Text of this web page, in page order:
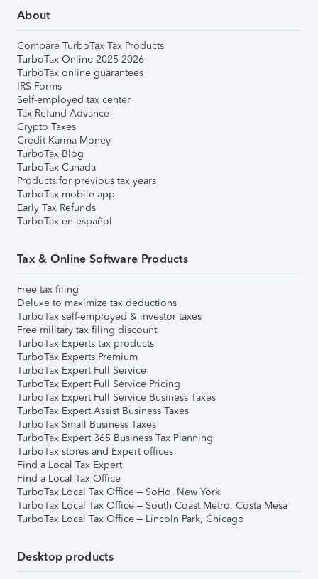
About
Compare TurboTax Tax Products
TurboTax Online 2025-2026
TurboTax online guarantees
IRS Forms
Self-employed tax center
Tax Refund Advance
Crypto Taxes
Credit Karma Money
TurboTax Blog
TurboTax Canada
Products for previous tax years
TurboTax mobile app
Early Tax Refunds
TurboTax en español
Tax & Online Software Products
Free tax filing
Deluxe to maximize tax deductions
TurboTax self-employed & investor taxes
Free military tax filing discount
TurboTax Experts tax products
TurboTax Experts Premium
TurboTax Expert Full Service
TurboTax Expert Full Service Pricing
TurboTax Expert Full Service Business Taxes
TurboTax Expert Assist Business Taxes
TurboTax Small Business Taxes
TurboTax Expert 365 Business Tax Planning
TurboTax stores and Expert offices
Find a Local Tax Expert
Find a Local Tax Office
TurboTax Local Tax Office – SoHo, New York
TurboTax Local Tax Office – South Coast Metro, Costa Mesa
TurboTax Local Tax Office – Lincoln Park, Chicago
Desktop products